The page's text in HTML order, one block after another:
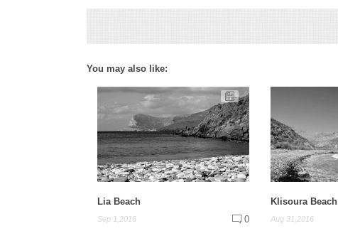
You may also like:
Lia Beach
Sep 1,2016 0
Klisoura Beach
Aug 31,2016